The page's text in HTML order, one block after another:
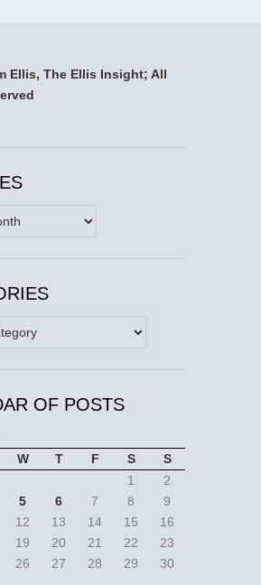
Ellis, The Ellis Insight; All
OF POSTS
W T F S
S
1
2
5 6 7 8
9
12 13 14 15
16
19 20 21 22
23
26 27 28 29
30